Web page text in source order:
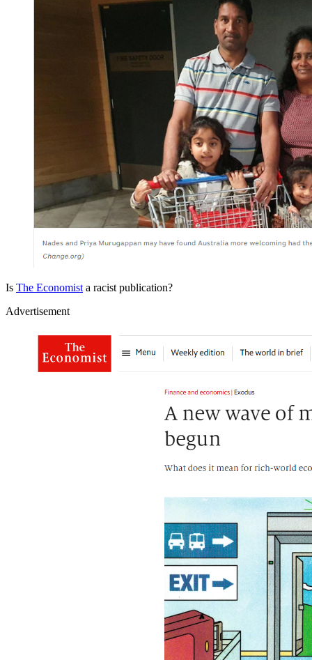
Is The Economist a racist publication?
Advertisement